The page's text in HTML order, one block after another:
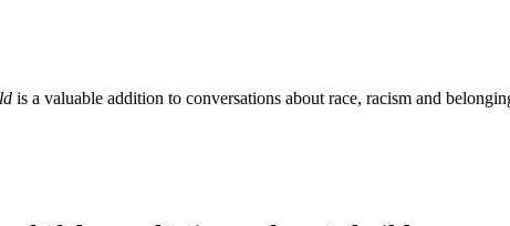
is a valuable addition to conversations about race, racism and